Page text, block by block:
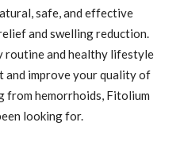
safe, and effective
and swelling reduction.
routine and healthy lifestyle
and improve your quality of
hemorrhoids, Fitolium
looking for.